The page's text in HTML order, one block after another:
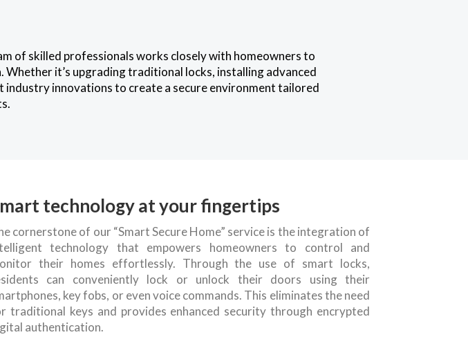
of skilled professionals works closely with homeowners to
it’s upgrading traditional locks, installing advanced
industry innovations to create a secure environment tailored
technology at your fingertips
cornerstone of our “Smart Secure Home” service is the integration of
technology that empowers homeowners to control and
their homes effortlessly. Through the use of smart locks,
can conveniently lock or unlock their doors using their
key fobs, or even voice commands. This eliminates the need
traditional keys and provides enhanced security through encrypted
authentication.